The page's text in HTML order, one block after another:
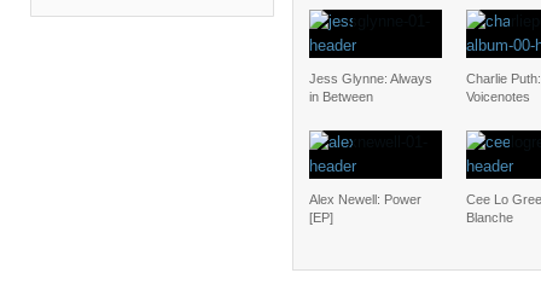
Jess Glynne: Always
in Between
Charlie Puth:
Voicenotes
Alex Newell: Power
[EP]
Cee Lo
Blanche